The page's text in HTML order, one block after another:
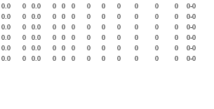
0.0 0 0.0 0 0 0 0 0 0 0 0 0 0-0
0.0 0 0.0 0 0 0 0 0 0 0 0 0 0-0
0.0 0 0.0 0 0 0 0 0 0 0 0 0 0-0
0.0 0 0.0 0 0 0 0 0 0 0 0 0 0-0
0.0 0 0.0 0 0 0 0 0 0 0 0 0 0-0
0.0 0 0.0 0 0 0 0 0 0 0 0 0 0-0